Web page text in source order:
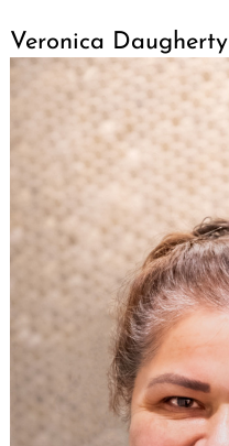
Veronica Daugherty